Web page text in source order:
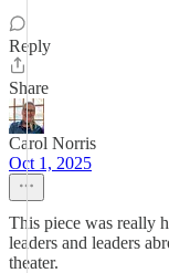
Reply
Share
Carol Norris
Oct 1, 2025
This piece was really
leaders and leaders
theater.